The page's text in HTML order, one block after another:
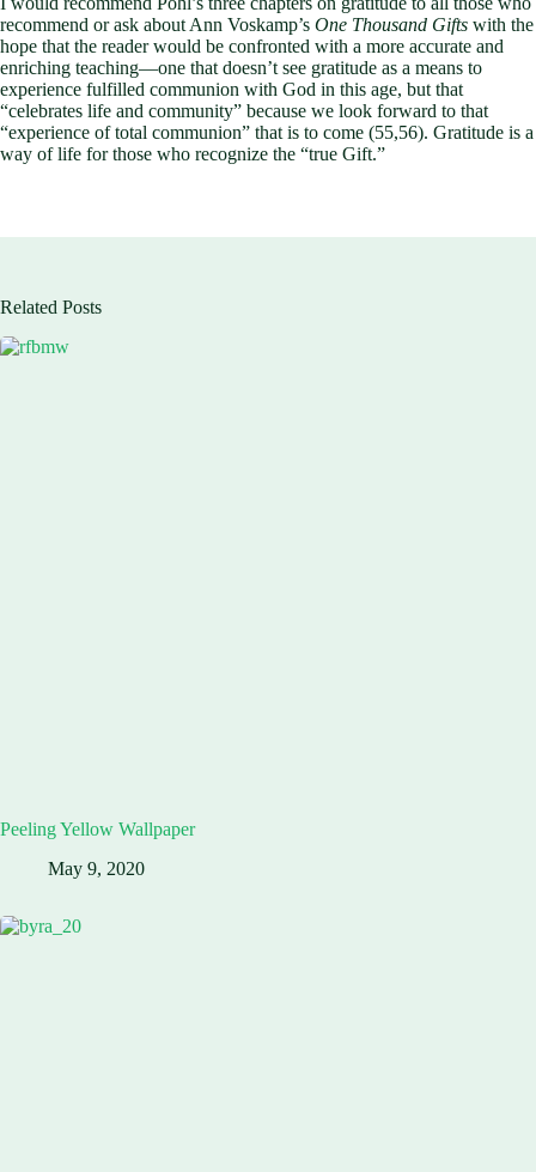
recommend or ask about Ann Voskamp’s One Thousand Gifts with the
hope that the reader would be confronted with a more accurate and
enriching teaching—one that doesn’t see gratitude as a means to
experience fulfilled communion with God in this age, but that
“celebrates life and community” because we look forward to that
“experience of total communion” that is to come (55,56). Gratitude is a
way of life for those who recognize the “true Gift.”
Related Posts
Peeling Yellow Wallpaper
May 9, 2020